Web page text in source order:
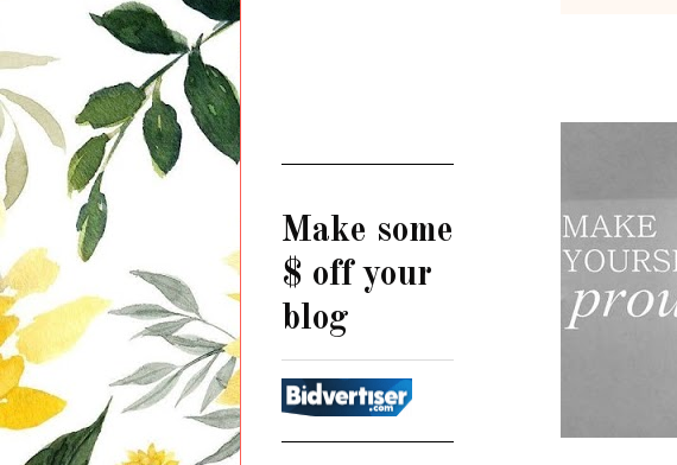
Make some
$ off your
blog